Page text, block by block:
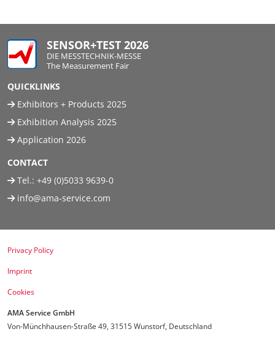
SENSOR+TEST 2026
DIE MESSTECHNIK-MESSE
The Measurement Fair
QUICKLINKS
Exhibitors + Products 2025
Exhibition Analysis 2025
Application 2026
CONTACT
Tel.: +49 (0)5033 9639-0
info@ama-service.com
Privacy Policy
Imprint
Cookies
AMA Service GmbH
Von-Münchhausen-Straße 49, 31515 Wunstorf, Deutschland